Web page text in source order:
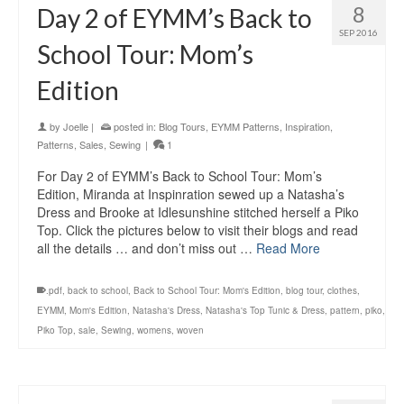
8
SEP 2016
Day 2 of EYMM’s Back to
School Tour: Mom’s
Edition
by Joelle | posted in: Blog Tours EYMM Patterns Inspiration
Patterns Sales Sewing | 1
For Day 2 of EYMM’s Back to School Tour: Mom’s
Edition, Miranda at Inspinration sewed up a Natasha’s
Dress and Brooke at Idlesunshine stitched herself a Piko
Top. Click the pictures below to visit their blogs and read
all the details … and don’t miss out … Read More
.pdf, back to school, Back to School Tour: Mom's Edition, blog tour, clothes,
EYMM, Mom's Edition, Natasha's Dress, Natasha's Top Tunic & Dress, pattern, piko,
Piko Top, sale, Sewing, womens, woven